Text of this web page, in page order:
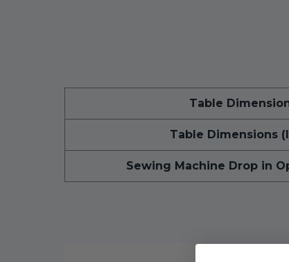
Table
Table Dimensions
Sewing Machine Drop in